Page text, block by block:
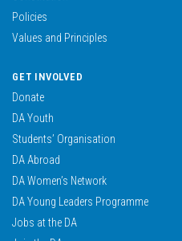
Policies
Values and Principles
GET INVOLVED
Donate
DA Youth
Students’ Organisation
DA Abroad
DA Women’s Network
DA Young Leaders Programme
Jobs at the DA